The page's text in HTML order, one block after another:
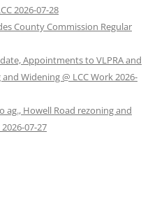
2026-07-28
County Commission Regular
Appointments to VLPRA and
Widening @ LCC Work 2026-
ag., Howell Road rezoning and
07-27